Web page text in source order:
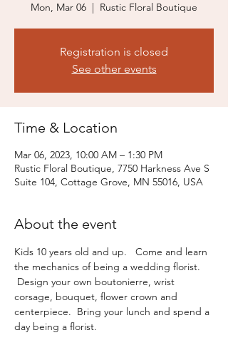
Mon, Mar 06
  |
Rustic Floral Boutique
Registration is closed
See other events
Time & Location
Mar 06, 2023, 10:00 AM – 1:30 PM
Rustic Floral Boutique, 7750 Harkness Ave S
Suite 104, Cottage Grove, MN 55016, USA
About the event
Kids 10 years old and up.   Come and learn
the mechanics of being a wedding florist.
Design your own boutonierre, wrist
corsage, bouquet, flower crown and
centerpiece.  Bring your lunch and spend a
day being a florist.